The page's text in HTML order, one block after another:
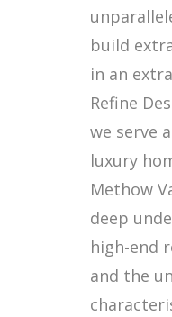
build
in an
Refine
we serve
luxury
Methow
deep
high-end
and the